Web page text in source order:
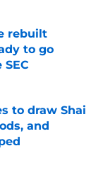
rebuilt
to go
to draw Shai
and